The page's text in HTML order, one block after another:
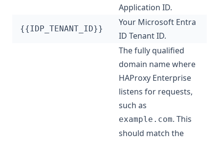
Application ID.
{{IDP_TENANT_ID}}
Your Microsoft Entra
ID Tenant ID.
The fully qualified
domain name where
HAProxy Enterprise
listens for requests,
such as
example.com. This
should match the